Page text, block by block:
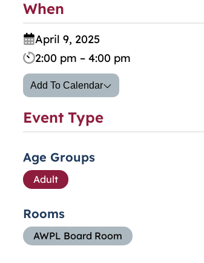
When
April 9, 2025
2:00 pm – 4:00 pm
Add To Calendar
Event Type
Age Groups
Adult
Rooms
AWPL Board Room